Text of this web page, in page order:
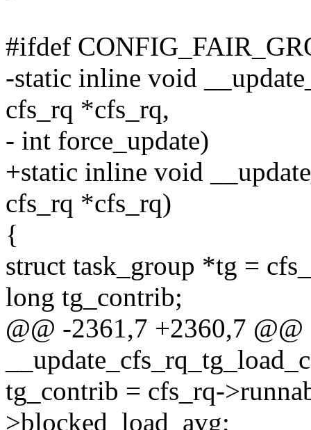
#ifdef
-static inline void
cfs_rq *cfs_rq,
- int force_update)
+static inline void
cfs_rq *cfs_rq)
{
struct task_group *tg =
long tg_contrib;
@@ -2361,7 +2360,7
tg_contrib = cfs_rq-
>blocked_load_avg;